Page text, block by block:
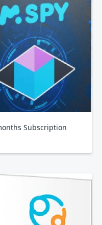
Subscription